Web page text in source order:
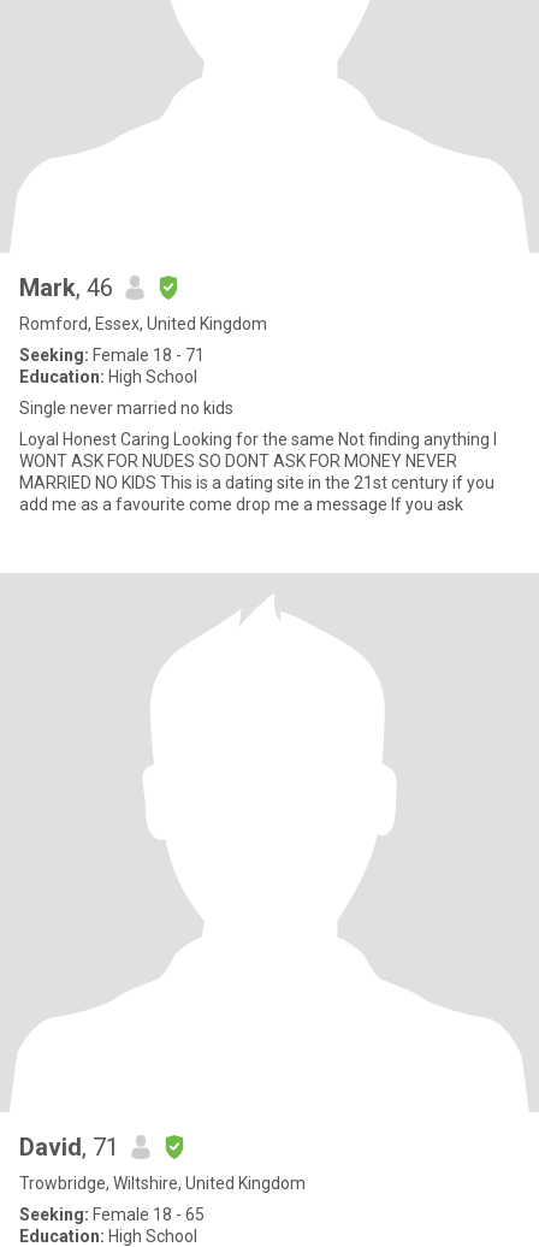
Mark, 46
Romford, Essex, United Kingdom
Seeking: Female 18 - 71
Education: High School
Single never married no kids
Loyal Honest Caring Looking for the same Not finding anything I
WONT ASK FOR NUDES SO DONT ASK FOR MONEY NEVER
MARRIED NO KIDS This is a dating site in the 21st century if you
add me as a favourite come drop me a message If you ask
David, 71
Trowbridge, Wiltshire, United Kingdom
Seeking: Female 18 - 65
Education: High School